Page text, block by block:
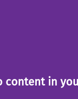
content in